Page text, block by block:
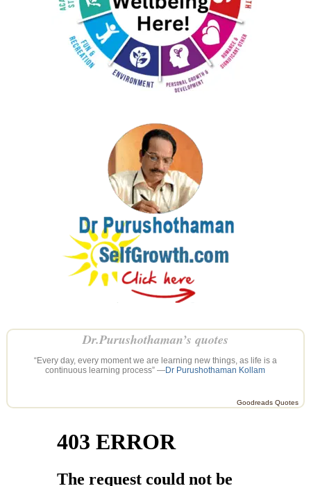
Dr.Purushothaman’s quotes
“Every day, every moment we are learning new things, as life is a
continuous learning process” —Dr Purushothaman Kollam
Goodreads Quotes